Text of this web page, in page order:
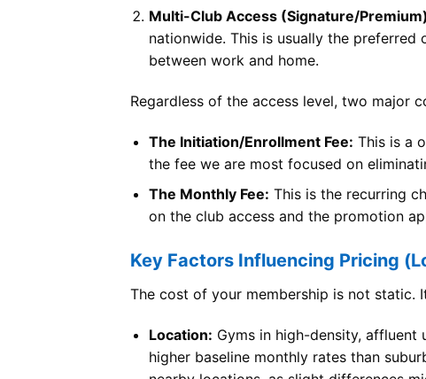
Multi-Club Access (Signature/
nationwide. This is usually the
between work and home.
Regardless of the access level, two major
The Initiation/Enrollment Fee: This is a
the fee we are most focused on
The Monthly Fee: This is the recurring
on the club access and the promotion
Key Factors Influencing Pricing
The cost of your membership is not static.
Location: Gyms in high-density, affluent
higher baseline monthly rates than